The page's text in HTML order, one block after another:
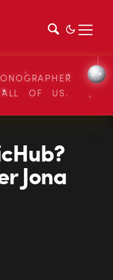
OF US.
Jona